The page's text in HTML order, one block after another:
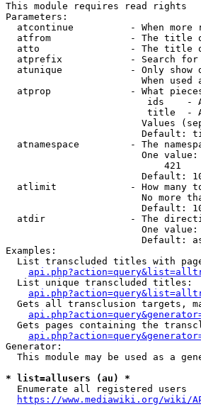
This module requires read rights
Parameters:
atcontinue          - When more
atfrom              - The title
atto                - The title
atprefix            - Search
atunique            - Only show
When used
atprop              - What
ids    -
title  -
Values
Default:
atnamespace         - The
One
                            421
Default:
atlimit             - How many
No more
Default:
atdir               - The
One
Default:
Examples:
List transcluded titles with
  List unique transcluded titles:
Gets all transclusion targets,
Gets pages containing the
Generator:
This module may be used as a
* list=allusers (au) *
  Enumerate all registered users
https://www.mediawiki.org/wiki/